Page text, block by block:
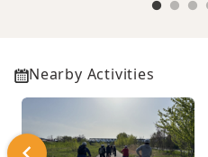
Nearby Activities